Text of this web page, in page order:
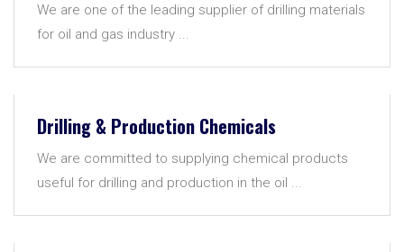
We are one of the leading supplier of drilling materials
for oil and gas industry ...
Drilling & Production Chemicals
We are committed to supplying chemical products
useful for drilling and production in the oil ...